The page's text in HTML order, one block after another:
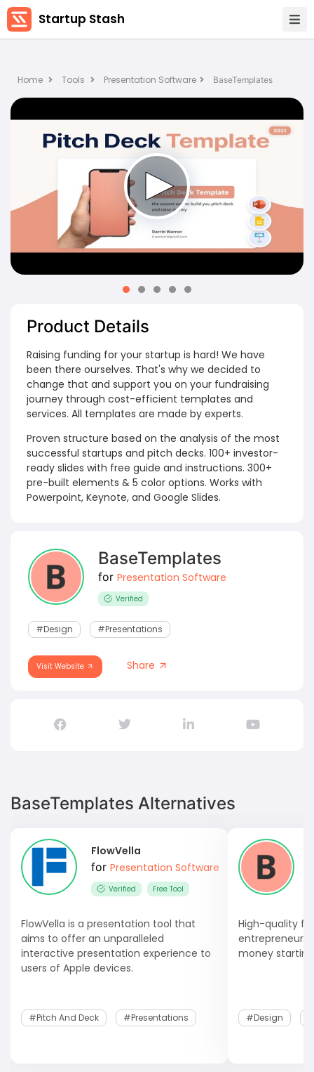
Startup Stash
Home Tools Presentation Software BaseTemplates
Product Details
Raising funding for your startup is hard! We have
been there ourselves. That's why we decided to
change that and support you on your fundraising
journey through cost-efficient templates and
services. All templates are made by experts.
Proven structure based on the analysis of the most
successful startups and pitch decks. 100+ investor-
ready slides with free guide and instructions. 300+
pre-built elements & 5 color options. Works with
Powerpoint, Keynote, and Google Slides.
BaseTemplates
for Presentation Software
Verified
#design #Presentations
Visit Website Share
BaseTemplates Alternatives
FlowVella
for Presentation Software
Verified Free Tool
FlowVella is a presentation tool that
aims to offer an unparalleled
interactive presentation experience to
users of Apple devices.
#Pitch And Deck #Presentations
High-quality
entrepreneurs
money
#design